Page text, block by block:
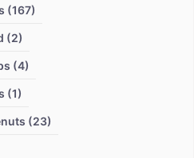
(167)
(2)
(4)
(1)
(23)